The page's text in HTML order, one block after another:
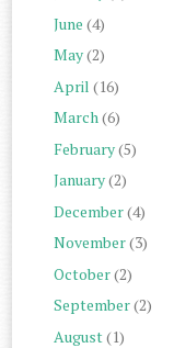
June (4)
May(2)
April (16)
March(6)
February(5)
January(2)
December(4)
November(3)
October(2)
September(2)
August (1)